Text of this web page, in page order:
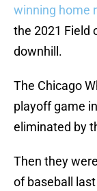
winning home
the 2021 Field
downhill.
The Chicago
playoff game
eliminated by
Then they
of baseball